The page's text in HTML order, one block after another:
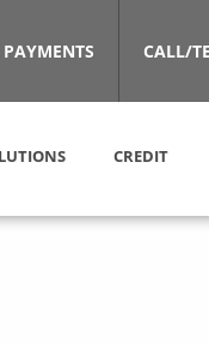
PAYMENTS CALL/
CREDIT